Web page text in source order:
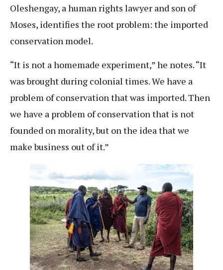
Oleshengay, a human rights lawyer and son of
Moses, identifies the root problem: the imported
conservation model.
“It is not a homemade experiment,” he notes. “It
was brought during colonial times. We have a
problem of conservation that was imported. Then
we have a problem of conservation that is not
founded on morality, but on the idea that we
make business out of it.”